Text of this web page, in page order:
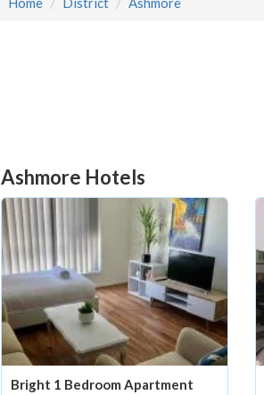
Ashmore Hotels
Bright 1 Bedroom Apartment